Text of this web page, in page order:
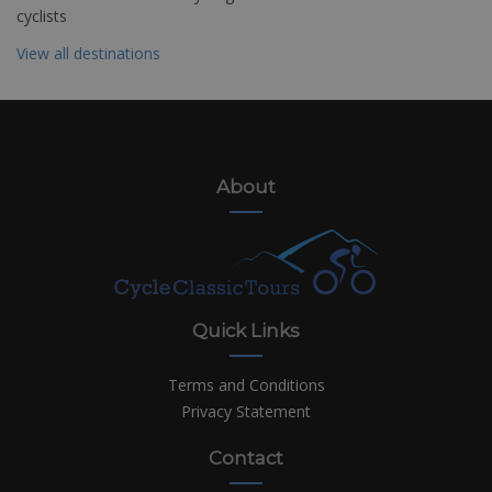
cyclists
View all destinations
About
Quick Links
Terms and Conditions
Privacy Statement
Contact